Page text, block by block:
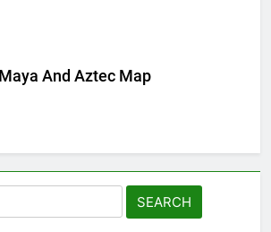
Maya And Aztec Map